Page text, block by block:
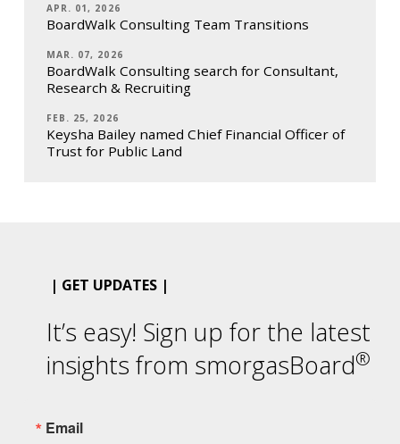
APR. 01, 2026
BoardWalk Consulting Team Transitions
MAR. 07, 2026
BoardWalk Consulting search for Consultant,
Research & Recruiting
FEB. 25, 2026
Keysha Bailey named Chief Financial Officer of
Trust for Public Land
| GET UPDATES |
It’s easy! Sign up for the latest
insights from smorgasBoard®
Email